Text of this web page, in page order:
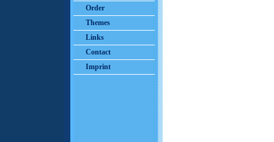
Order
Themes
Links
Contact
Imprint